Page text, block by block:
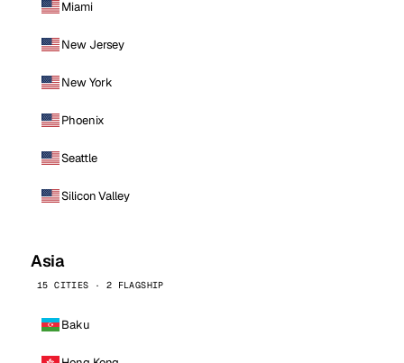
Miami
New Jersey
New York
Phoenix
Seattle
Silicon Valley
Asia
15 CITIES · 2 FLAGSHIP
Baku